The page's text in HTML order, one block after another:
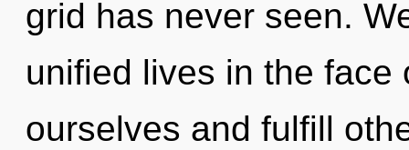
grid has never seen.
unified lives in the face
ourselves and fulfill